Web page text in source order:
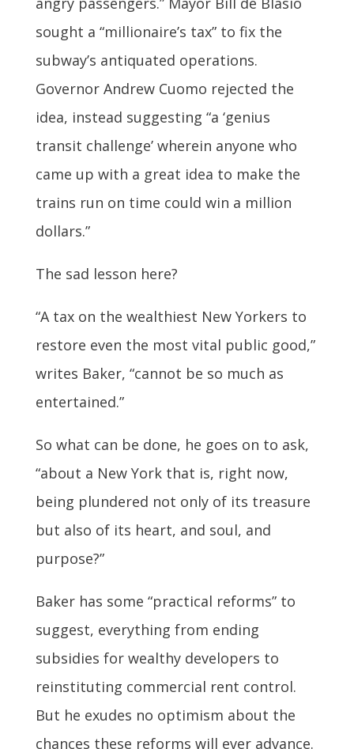
sought a “millionaire’s tax” to fix the
subway’s antiquated operations.
Governor Andrew Cuomo rejected the
idea, instead suggesting “a ‘genius
transit challenge’ wherein anyone who
came up with a great idea to make the
trains run on time could win a million
dollars.”
The sad lesson here?
“A tax on the wealthiest New Yorkers to
restore even the most vital public good,”
writes Baker, “cannot be so much as
entertained.”
So what can be done, he goes on to ask,
“about a New York that is, right now,
being plundered not only of its treasure
but also of its heart, and soul, and
purpose?”
Baker has some “practical reforms” to
suggest, everything from ending
subsidies for wealthy developers to
reinstituting commercial rent control.
But he exudes no optimism about the
chances these reforms will ever advance.